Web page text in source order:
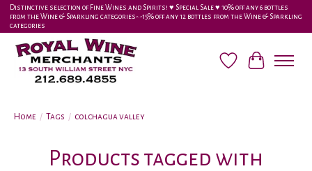
Distinctive selection of Fine Wines and Spirits! ♥︎ Special Sale ♥︎ 10% off any 6 bottles
from the Wine & Sparkling categories-•-15% off any 12 bottles from the Wine & Sparkling
categories
Wish ListCart
Home / Tags / colchagua valley
Products tagged with